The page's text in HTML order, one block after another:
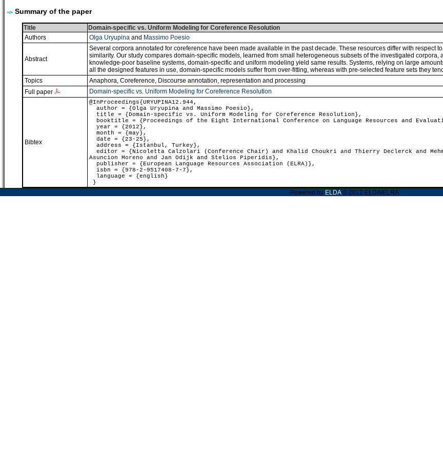
Summary of the paper
Title
Domain-specific vs. Uniform Modeling for Coreference Resolution
Authors
Olga Uryupinaand Massimo Poesio
Abstract
Several corpora annotated for coreference have been made available in the past decade. These resources differ with respect
similarity. Our study compares domain-specific models, learned from small heterogeneous subsets of the investigated
knowledge-poor baseline systems, domain-specific and uniform modeling yield same results. Systems, relying on large
all the designed features in use, domain-specific models suffer from over-fitting, whereas with pre-selected feature sets they
Topics
Anaphora, Coreference, Discourse annotation, representation and processing
Full paper
Domain-specific vs. Uniform Modeling for Coreference Resolution
Bibtex
@InProceedings{URYUPINA12.944,
author = {Olga Uryupina and Massimo Poesio},
title = {Domain-specific vs. Uniform Modeling for Coreference Resolution},
booktitle = {Proceedings of the Eight International Conference on Language Resources and
year = {2012},
month = {may},
date = {23-25},
address = {Istanbul, Turkey},
editor = {Nicoletta Calzolari (Conference Chair) and Khalid Choukri and Thierry Declerck and
Asuncion Moreno and Jan Odijk and Stelios Piperidis},
publisher = {European Language Resources Association (ELRA)},
isbn = {978-2-9517408-7-7},
language = {english}
}
Powered by ELDA© 2012 ELDA/ELRA